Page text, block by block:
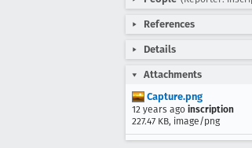
References
Details
Attachments
Capture.png
12 years ago inscription
227.47 KB, image/png